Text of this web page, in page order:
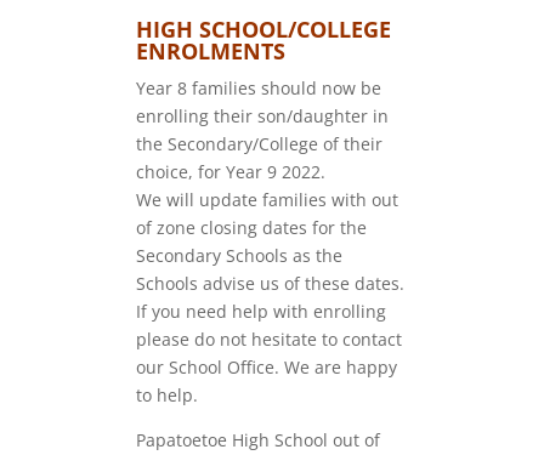
HIGH SCHOOL/COLLEGE
ENROLMENTS
Year 8 families should now be
enrolling their son/daughter in
the Secondary/College of their
choice, for Year 9 2022.
We will update families with out
of zone closing dates for the
Secondary Schools as the
Schools advise us of these dates.
If you need help with enrolling
please do not hesitate to contact
our School Office. We are happy
to help.
Papatoetoe High School out of